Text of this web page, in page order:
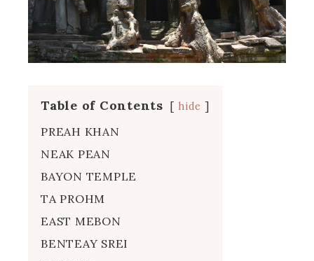
Table of Contents hide
PREAH KHAN
NEAK PEAN
BAYON TEMPLE
TA PROHM
EAST MEBON
BENTEAY SREI